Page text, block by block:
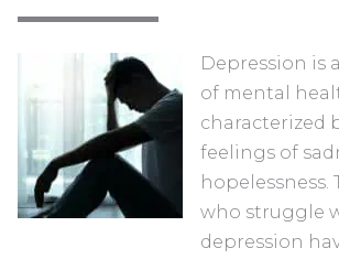
Depression is
of mental
characterized
feelings of
hopelessness.
who struggle
depression